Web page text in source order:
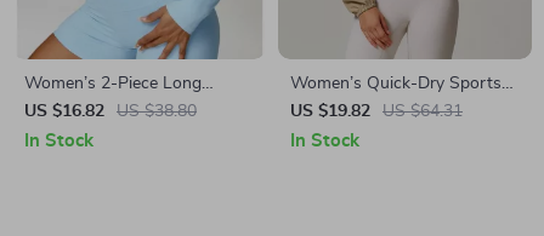
Women’s 2-Piece Long
Sleeve Gym Set
US $16.82 US $38.80
In Stock
Women’s Quick-Dry Sports
Jacket
US $19.82 US $64.31
In Stock